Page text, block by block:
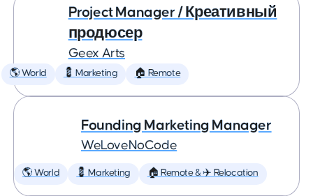
Project Manager / Креативный
продюсер
Geex Arts
🌎 World 💈 Marketing 🏠 Remote
Founding Marketing Manager
WeLoveNoCode
🌎 World 💈 Marketing 🏠 Remote & ✈️ Relocation